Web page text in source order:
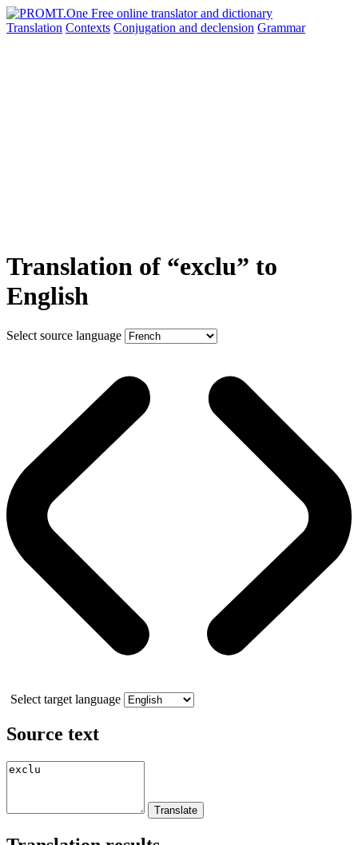
Translation Contexts Conjugation and declension Grammar
Translation of “exclu” to
English
Select source language
Select target language
Source text